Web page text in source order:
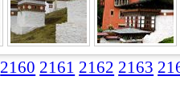
2160 2161 2162 2163